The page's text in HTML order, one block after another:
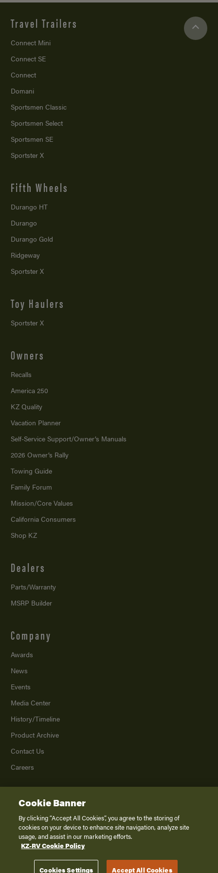
Travel Trailers
Connect Mini
Connect SE
Connect
Domani
Sportsmen Classic
Sportsmen Select
Sportsmen SE
Sportster X
Fifth Wheels
Durango HT
Durango
Durango Gold
Ridgeway
Sportster X
Toy Haulers
Sportster X
Owners
Recalls
America 250
KZ Quality
Vacation Planner
Self-Service Support/Owner’s Manuals
2026 Owner’s Rally
Towing Guide
Family Forum
Mission/Core Values
California Consumers
Shop KZ
Dealers
Parts/Warranty
MSRP Builder
Company
Awards
News
Events
Media Center
History/Timeline
Product Archive
Contact Us
Careers
2026K. Z., Inc., a subsidiary of THOR Industries, Inc. All Rights Reserved.
Privacy Policy
Terms of Service
Disclaimer
Cookie Banner
By clicking “Accept All Cookies”, you agree to the storing of
cookies on your device to enhance site navigation, analyze site
usage, and assist in our marketing efforts.
KZ-RV Cookie Policy
Cookies Settings Accept All Cookies